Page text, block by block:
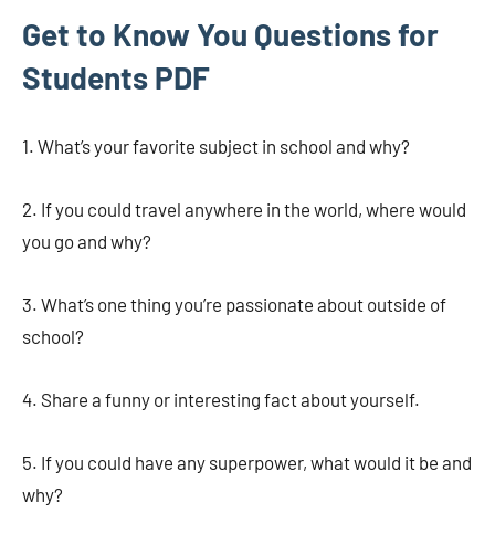
Get to Know You Questions for
Students PDF
1. What’s your favorite subject in school and why?
2. If you could travel anywhere in the world, where would
you go and why?
3. What’s one thing you’re passionate about outside of
school?
4. Share a funny or interesting fact about yourself.
5. If you could have any superpower, what would it be and
why?